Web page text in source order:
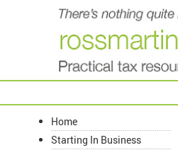
Home
Starting In Business